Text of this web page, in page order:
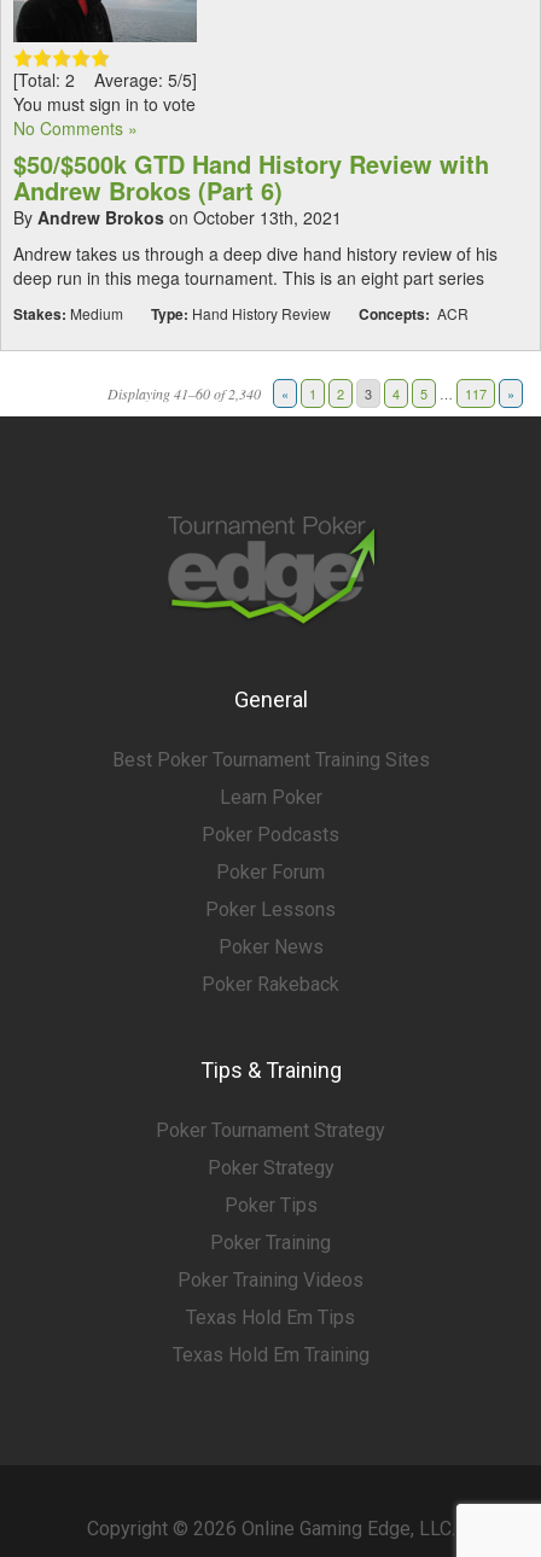
[Total: 2 Average: 5/5]
You must sign in to vote
No Comments »
$50/$500k GTD Hand History Review with
Andrew Brokos (Part 6)
By Andrew Brokos on October 13th, 2021
Andrew takes us through a deep dive hand history review of his
deep run in this mega tournament. This is an eight part series
Stakes: Medium Type: Hand History Review Concepts: ACR
Displaying 41–60 of 2,340 « 1 2 3 4 5 … 117 »
General
Best Poker Tournament Training Sites
Learn Poker
Poker Podcasts
Poker Forum
Poker Lessons
Poker News
Poker Rakeback
Tips & Training
Poker Tournament Strategy
Poker Strategy
Poker Tips
Poker Training
Poker Training Videos
Texas Hold Em Tips
Texas Hold Em Training
Copyright © 2026 Online Gaming Edge, LLC.